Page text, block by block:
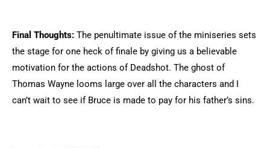
Final Thoughts: The penultimate issue of the miniseries sets
the stage for one heck of finale by giving us a believable
motivation for the actions of Deadshot. The ghost of
Thomas Wayne looms large over all the characters and I
can’t wait to see if Bruce is made to pay for his father’s sins.